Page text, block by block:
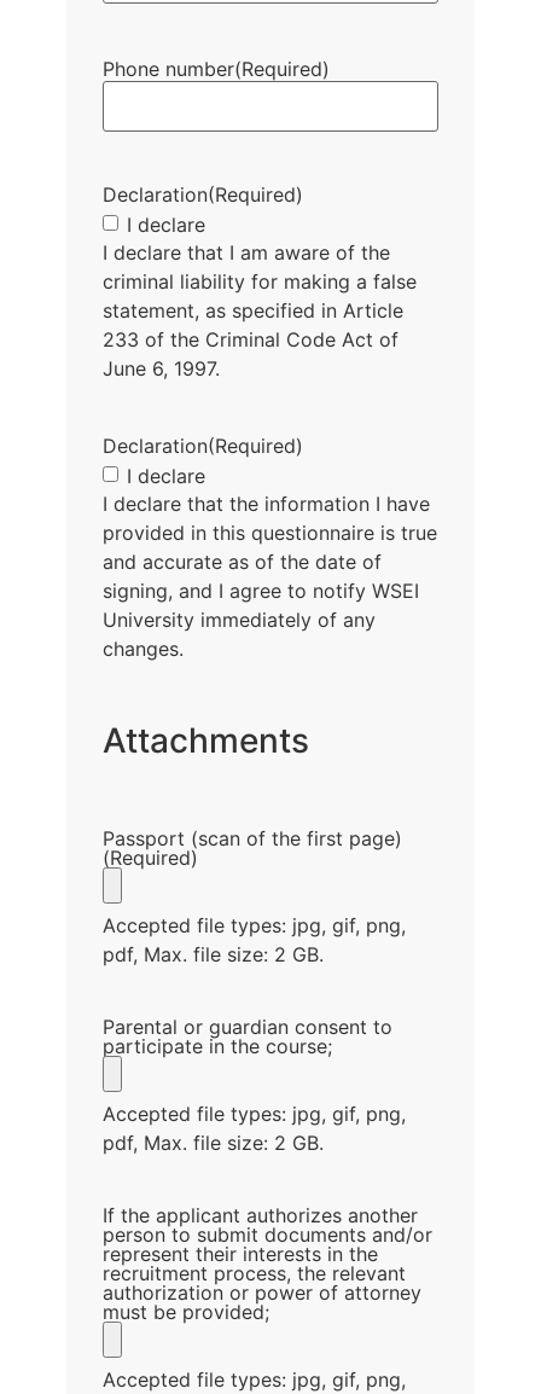
Phone number(Required)
Declaration(Required)
I declare
I declare that I am aware of the
criminal liability for making a false
statement, as specified in Article
233 of the Criminal Code Act of
June 6, 1997.
Declaration(Required)
I declare
I declare that the information I have
provided in this questionnaire is true
and accurate as of the date of
signing, and I agree to notify WSEI
University immediately of any
changes.
Attachments
Passport (scan of the first page)
(Required)
Accepted file types: jpg, gif, png,
pdf, Max. file size: 2 GB.
Parental or guardian consent to
participate in the course;
Accepted file types: jpg, gif, png,
pdf, Max. file size: 2 GB.
If the applicant authorizes another
person to submit documents and/or
represent their interests in the
recruitment process, the relevant
authorization or power of attorney
must be provided;
Accepted file types: jpg, gif, png,